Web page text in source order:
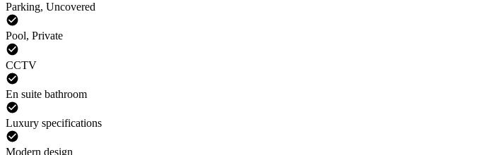
Parking, Uncovered
Pool, Private
CCTV
En suite bathroom
Luxury specifications
Modern design